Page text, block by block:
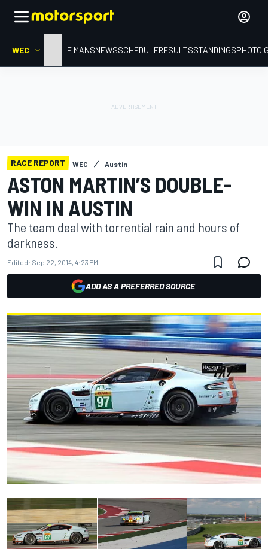
WEC HOMELE MANSNEWSSCHEDULERESULTSSTANDINGSPHOTO
RACE REPORT WEC Austin
ASTON MARTIN’S DOUBLE-
WIN IN AUSTIN
The team deal with torrential rain and hours of
darkness.
Edited: Sep 22, 2014, 4:23 PM
ADD AS A PREFERRED SOURCE